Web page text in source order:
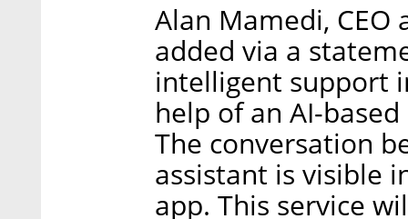
Alan Mamedi,
added via a
intelligent support
help of an AI-
The conversation
assistant is visible
app. This service